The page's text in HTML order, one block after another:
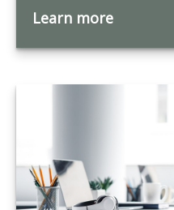
Learn more